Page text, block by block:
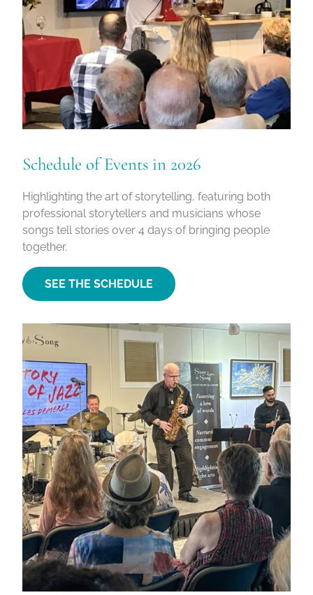
Schedule of Events in 2026
Highlighting the art of storytelling, featuring both
professional storytellers and musicians whose
songs tell stories over 4 days of bringing people
together.
SEE THE SCHEDULE